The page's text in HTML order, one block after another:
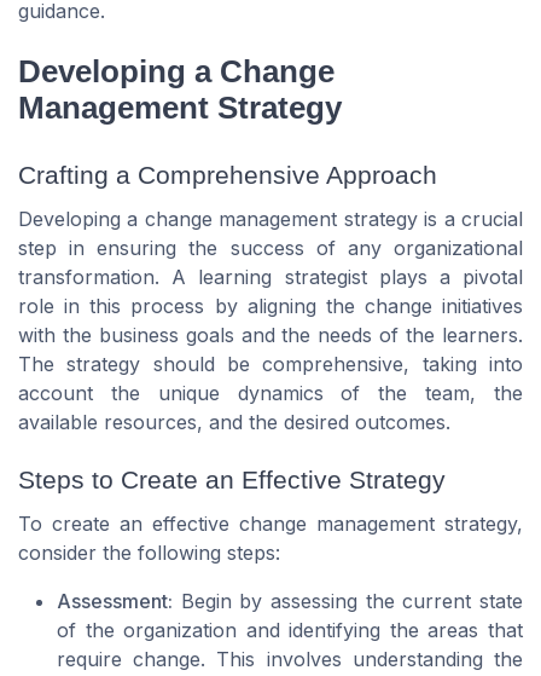
guidance.
Developing a Change
Management Strategy
Crafting a Comprehensive Approach
Developing a change management strategy is a crucial
step in ensuring the success of any organizational
transformation. A learning strategist plays a pivotal
role in this process by aligning the change initiatives
with the business goals and the needs of the learners.
The strategy should be comprehensive, taking into
account the unique dynamics of the team, the
available resources, and the desired outcomes.
Steps to Create an Effective Strategy
To create an effective change management strategy,
consider the following steps:
Assessment: Begin by assessing the current state
of the organization and identifying the areas that
require change. This involves understanding the